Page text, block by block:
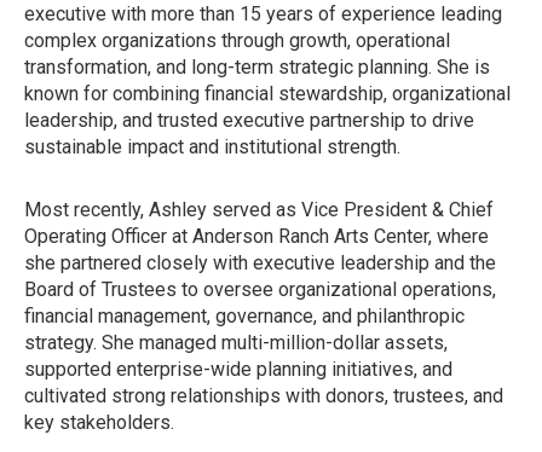
executive with more than 15 years of experience leading
complex organizations through growth, operational
transformation, and long-term strategic planning. She is
known for combining financial stewardship, organizational
leadership, and trusted executive partnership to drive
sustainable impact and institutional strength.
Most recently, Ashley served as Vice President & Chief
Operating Officer at Anderson Ranch Arts Center, where
she partnered closely with executive leadership and the
Board of Trustees to oversee organizational operations,
financial management, governance, and philanthropic
strategy. She managed multi-million-dollar assets,
supported enterprise-wide planning initiatives, and
cultivated strong relationships with donors, trustees, and
key stakeholders.